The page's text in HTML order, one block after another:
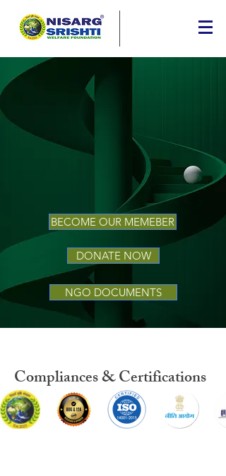
BECOME OUR MEMEBER
DONATE NOW
NGO DOCUMENTS
Compliances & Certifications